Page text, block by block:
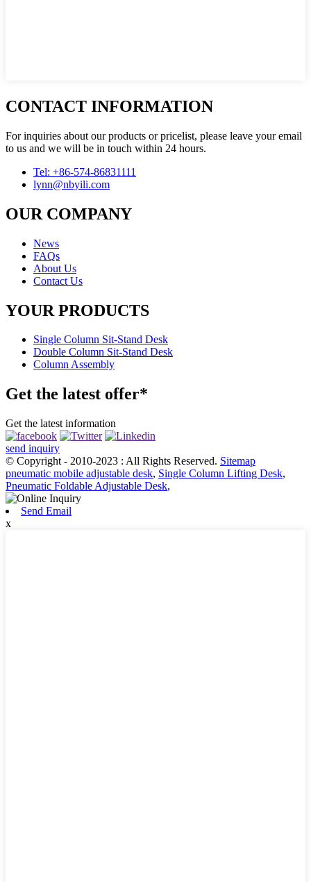
CONTACT INFORMATION
For inquiries about our products or pricelist, please leave your email
to us and we will be in touch within 24 hours.
Tel: +86-574-86831111
lynn@nbyili.com
OUR COMPANY
News
FAQs
About Us
Contact Us
YOUR PRODUCTS
Single Column Sit-Stand Desk
Double Column Sit-Stand Desk
Column Assembly
Get the latest offer*
Get the latest information
send inquiry
© Copyright - 2010-2023 : All Rights Reserved. Sitemap
pneumatic mobile adjustable desk, Single Column Lifting Desk,
Pneumatic Foldable Adjustable Desk,
Send Email
x